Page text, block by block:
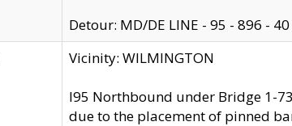
Detour: MD/DE LINE - 95 - 896 -
Vicinity: WILMINGTON
I95 Northbound under Bridge 1-
due to the placement of pinned